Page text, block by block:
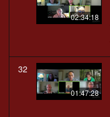
02:34:18
32
01:47:28